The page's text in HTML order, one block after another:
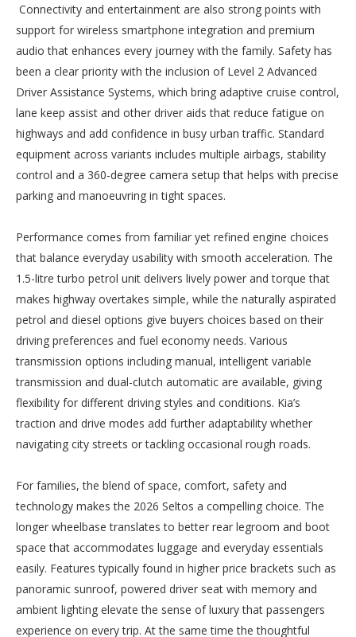
Connectivity and entertainment are also strong points with
support for wireless smartphone integration and premium
audio that enhances every journey with the family. Safety has
been a clear priority with the inclusion of Level 2 Advanced
Driver Assistance Systems, which bring adaptive cruise control,
lane keep assist and other driver aids that reduce fatigue on
highways and add confidence in busy urban traffic. Standard
equipment across variants includes multiple airbags, stability
control and a 360-degree camera setup that helps with precise
parking and manoeuvring in tight spaces.
Performance comes from familiar yet refined engine choices
that balance everyday usability with smooth acceleration. The
1.5-litre turbo petrol unit delivers lively power and torque that
makes highway overtakes simple, while the naturally aspirated
petrol and diesel options give buyers choices based on their
driving preferences and fuel economy needs. Various
transmission options including manual, intelligent variable
transmission and dual-clutch automatic are available, giving
flexibility for different driving styles and conditions. Kia’s
traction and drive modes add further adaptability whether
navigating city streets or tackling occasional rough roads.
For families, the blend of space, comfort, safety and
technology makes the 2026 Seltos a compelling choice. The
longer wheelbase translates to better rear legroom and boot
space that accommodates luggage and everyday essentials
easily. Features typically found in higher price brackets such as
panoramic sunroof, powered driver seat with memory and
ambient lighting elevate the sense of luxury that passengers
experience on every trip. At the same time the thoughtful